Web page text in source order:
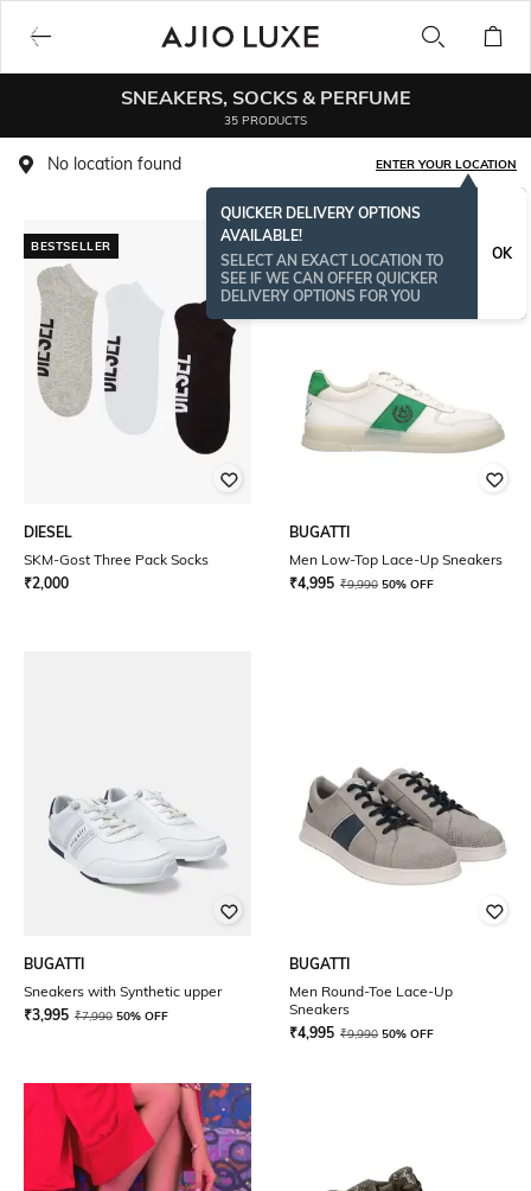
SNEAKERS, SOCKS & PERFUME
35 PRODUCTS
No location found ENTER YOUR LOCATION
QUICKER DELIVERY OPTIONS
AVAILABLE!
SELECT AN EXACT LOCATION TO
SEE IF WE CAN OFFER QUICKER
DELIVERY OPTIONS FOR YOU
OK
BESTSELLER
DIESEL
SKM-Gost Three Pack Socks
₹2,000
BUGATTI
Men Low-Top Lace-Up Sneakers
₹4,995 ₹9,990 50% OFF
BUGATTI
Sneakers with Synthetic upper
₹3,995 ₹7,990 50% OFF
BUGATTI
Men Round-Toe Lace-Up
Sneakers
₹4,995 ₹9,990 50% OFF